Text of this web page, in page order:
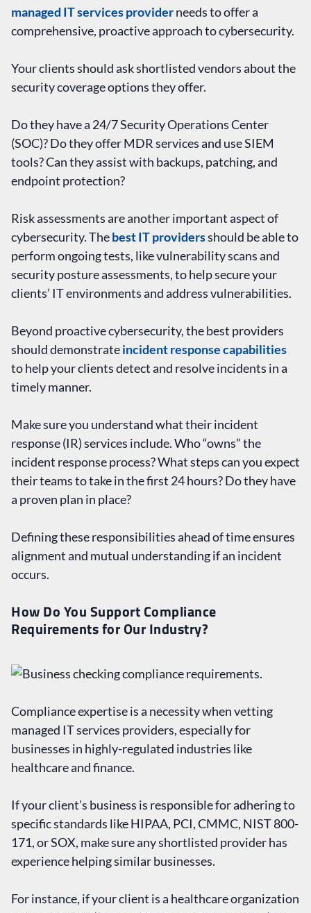
managed IT services providerneeds to offer a
comprehensive, proactive approach to cybersecurity.
Your clients should ask shortlisted vendors about the
security coverage options they offer.
Do they have a 24/7 Security Operations Center
(SOC)? Do they offer MDR services and use SIEM
tools? Can they assist with backups, patching, and
endpoint protection?
Risk assessments are another important aspect of
cybersecurity. Thebest IT providersshould be able to
perform ongoing tests, like vulnerability scans and
security posture assessments, to help secure your
clients’ IT environments and address vulnerabilities.
Beyond proactive cybersecurity, the best providers
should demonstrateincident response capabilities
to help your clients detect and resolve incidents in a
timely manner.
Make sure you understand what their incident
response (IR) services include. Who “owns” the
incident response process? What steps can you expect
their teams to take in the first 24 hours? Do they have
a proven plan in place?
Defining these responsibilities ahead of time ensures
alignment and mutual understanding if an incident
occurs.
How Do You Support Compliance
Requirements for Our Industry?
Compliance expertise is a necessity when vetting
managed IT services providers, especially for
businesses in highly-regulated industries like
healthcare and finance.
If your client’s business is responsible for adhering to
specific standards like HIPAA, PCI, CMMC, NIST 800-
171, or SOX, make sure any shortlisted provider has
experience helping similar businesses.
For instance, if your client is a healthcare organization